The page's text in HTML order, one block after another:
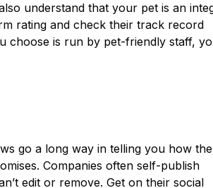
understand that your pet is an
rating and check their track record
choose is run by pet-friendly staff,
go a long way in telling you how the
Companies often self-publish
edit or remove. Get on their social